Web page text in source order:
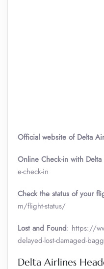
Official website of Delta
Online Check-in with
e-check-in
Check the status of your
m/flight-status/
Lost and Found: https://
delayed-lost-damaged-
Delta Airlines